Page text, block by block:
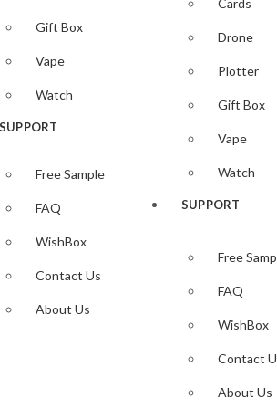
Gift Box
Vape
Watch
SUPPORT
Free Sample
FAQ
WishBox
Contact Us
About Us
Cards
Drone
Plotter
Gift Box
Vape
Watch
SUPPORT
Free
FAQ
WishBox
Contact
About Us
Add to
Template
iphone SE 2020
DXF–PNG–PLT–EPS– txt File Formats
with all popular vinyl Plotters/Cutter (
Need Set Size Download and use Autosize